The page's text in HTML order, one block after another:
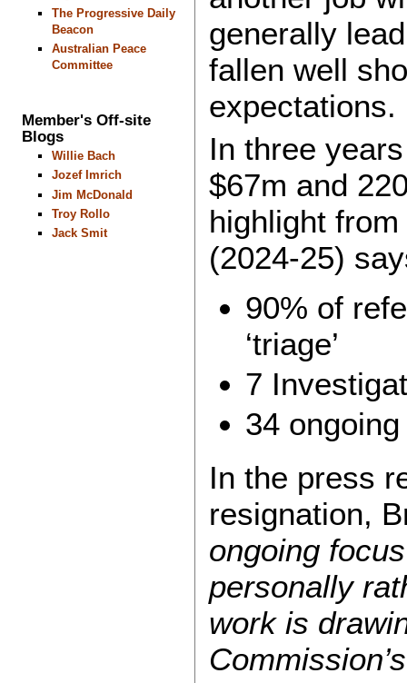
The Progressive Daily
Beacon
Australian Peace
Committee
Member's Off-site
Blogs
Willie Bach
Jozef Imrich
Jim McDonald
Troy Rollo
Jack Smit
generally
fallen well
expectations.
In three
$67m and
highlight
(2024-25)
90% of
‘triage’
7
34
In the press
resignation,
ongoing
personally
work is